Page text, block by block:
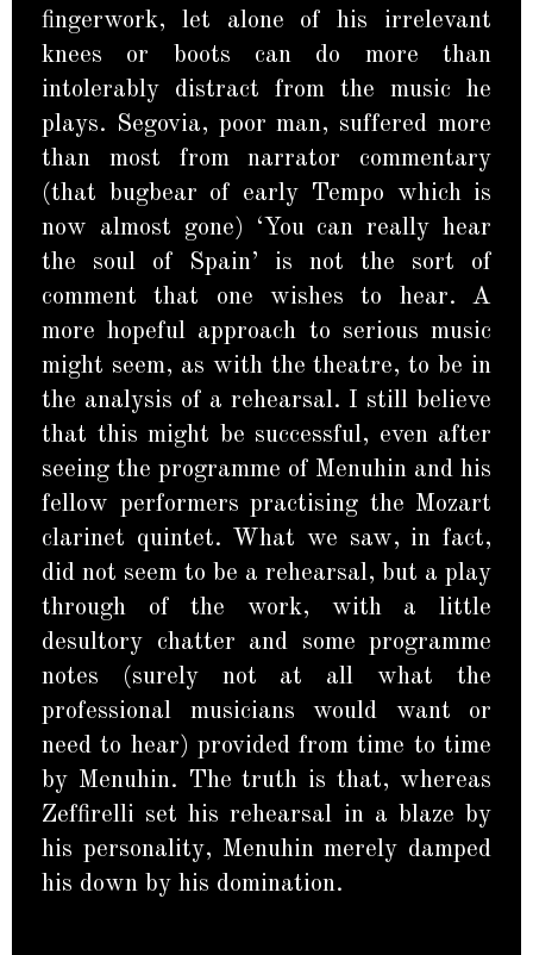
fingerwork, let alone of his irrelevant
knees or boots can do more than
intolerably distract from the music he
plays. Segovia, poor man, suffered more
than most from narrator commentary
(that bugbear of early Tempo which is
now almost gone) ‘You can really hear
the soul of Spain’ is not the sort of
comment that one wishes to hear. A
more hopeful approach to serious music
might seem, as with the theatre, to be in
the analysis of a rehearsal. I still believe
that this might be successful, even after
seeing the programme of Menuhin and his
fellow performers practising the Mozart
clarinet quintet. What we saw, in fact,
did not seem to be a rehearsal, but a play
through of the work, with a little
desultory chatter and some programme
notes (surely not at all what the
professional musicians would want or
need to hear) provided from time to time
by Menuhin. The truth is that, whereas
Zeffirelli set his rehearsal in a blaze by
his personality, Menuhin merely damped
his down by his domination.